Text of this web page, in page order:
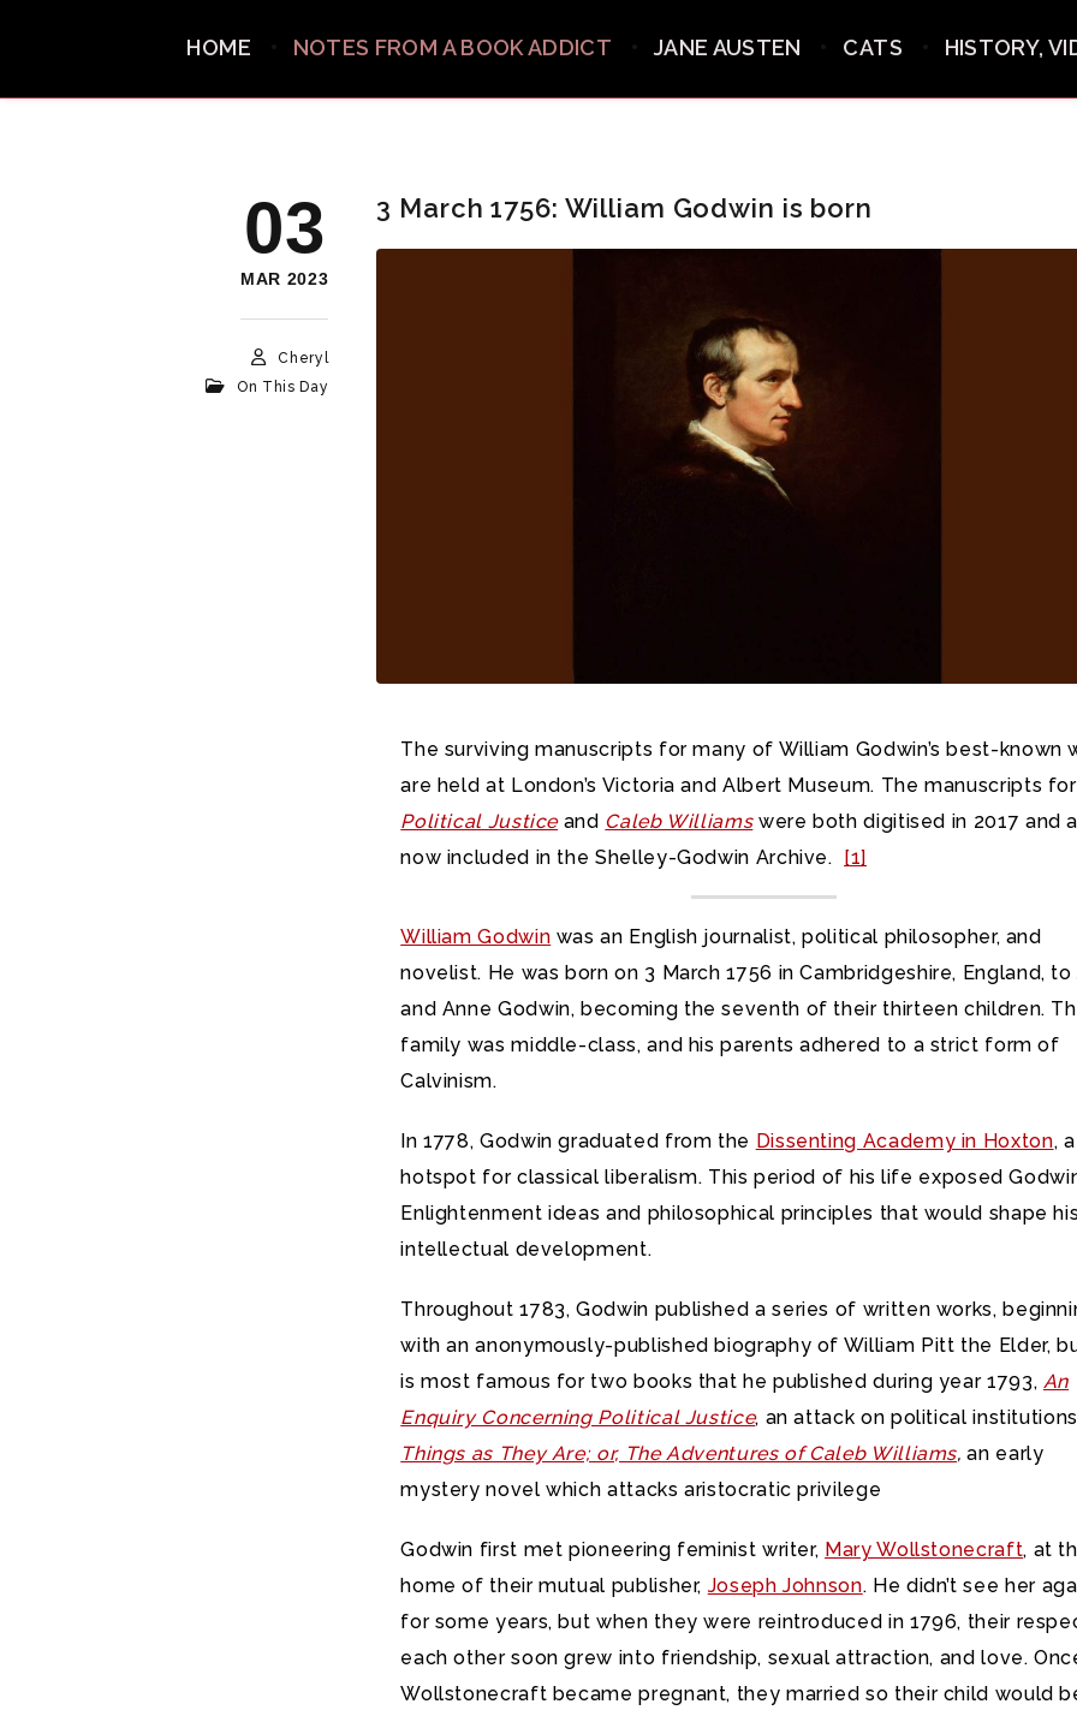
HOME NOTES FROM A BOOK ADDICT JANE AUSTEN CATS HISTORY,
03
MAR 2023
Cheryl
On This Day
3 March 1756: William Godwin is born
The surviving manuscripts for many of William Godwin’s best-known
are held at London’s Victoria and Albert Museum. The manuscripts for
Political Justiceand Caleb Williamswere both digitised in 2017 and
now included in the Shelley-Godwin Archive. [1]
William Godwin was an English journalist, political philosopher, and
novelist. He was born on 3 March 1756 in Cambridgeshire, England, to
and Anne Godwin, becoming the seventh of their thirteen children.
family was middle-class, and his parents adhered to a strict form of
Calvinism.
In 1778, Godwin graduated from the Dissenting Academy in Hoxton, a
hotspot for classical liberalism. This period of his life exposed
Enlightenment ideas and philosophical principles that would shape his
intellectual development.
Throughout 1783, Godwin published a series of written works,
with an anonymously-published biography of William Pitt the Elder,
is most famous for two books that he published during year 1793, An
Enquiry Concerning Political Justice, an attack on political
Things as They Are; or, The Adventures of Caleb Williams, an early
mystery novel which attacks aristocratic privilege
Godwin first met pioneering feminist writer, Mary Wollstonecraft, at
home of their mutual publisher, Joseph Johnson. He didn’t see her
for some years, but when they were reintroduced in 1796, their
each other soon grew into friendship, sexual attraction, and love.
Wollstonecraft became pregnant, they married so their child would